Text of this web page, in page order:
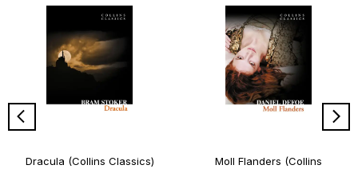
Dracula (Collins Classics)
Moll Flanders (Collins